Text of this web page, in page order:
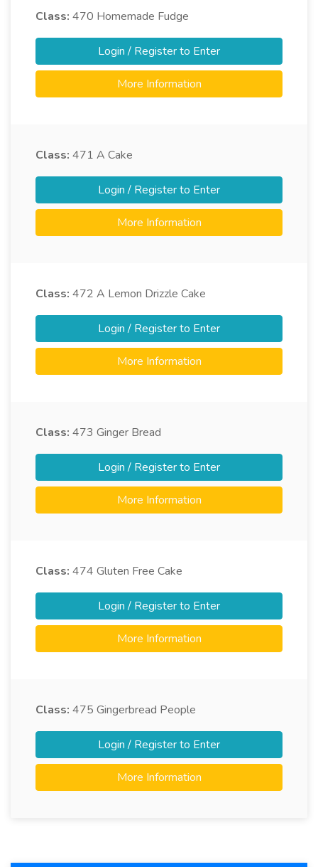
Class: 470 Homemade Fudge
Login / Register to Enter
More Information
Class: 471 A Cake
Login / Register to Enter
More Information
Class: 472 A Lemon Drizzle Cake
Login / Register to Enter
More Information
Class: 473 Ginger Bread
Login / Register to Enter
More Information
Class: 474 Gluten Free Cake
Login / Register to Enter
More Information
Class: 475 Gingerbread People
Login / Register to Enter
More Information